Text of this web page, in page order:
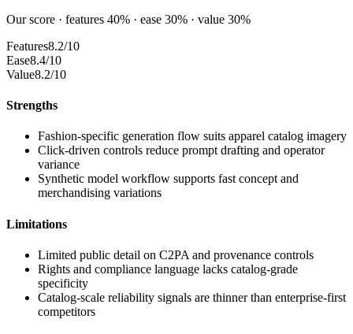
Our score · features 40% · ease 30% · value 30%
Features8.2/10
Ease8.4/10
Value8.2/10
Strengths
Fashion-specific generation flow suits apparel catalog imagery
Click-driven controls reduce prompt drafting and operator
variance
Synthetic model workflow supports fast concept and
merchandising variations
Limitations
Limited public detail on C2PA and provenance controls
Rights and compliance language lacks catalog-grade
specificity
Catalog-scale reliability signals are thinner than enterprise-first
competitors